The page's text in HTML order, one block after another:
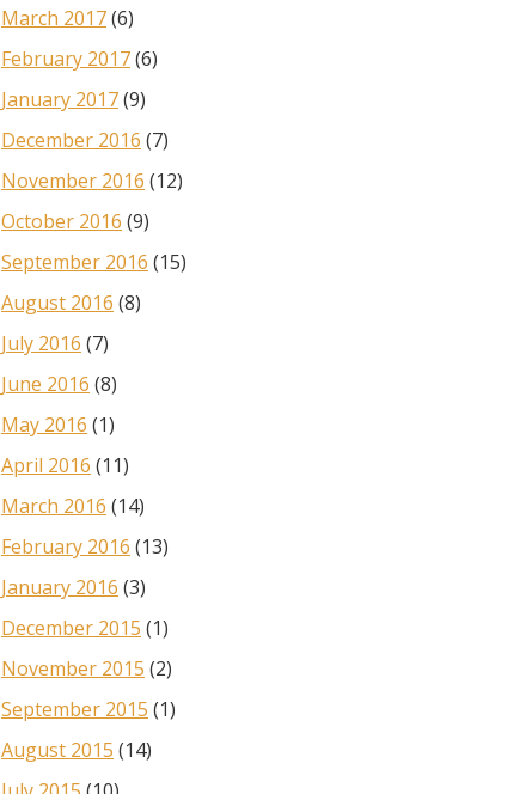
March 2017(6)
February 2017(6)
January 2017(9)
December 2016 (7)
November 2016 (12)
October 2016 (9)
September 2016 (15)
August 2016 (8)
July 2016 (7)
June 2016 (8)
May 2016 (1)
April 2016 (11)
March 2016 (14)
February 2016 (13)
January 2016 (3)
December 2015 (1)
November 2015 (2)
September 2015 (1)
August 2015 (14)